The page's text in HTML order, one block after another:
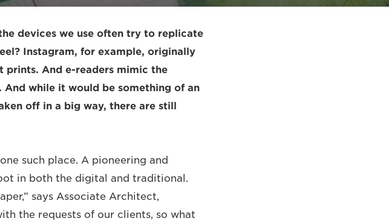
devices we use often try to replicate
Instagram, for example, originally
prints. And e-readers mimic the
while it would be something of an
off in a big way, there are still
such place. A pioneering and
in both the digital and traditional.
says Associate Architect,
the requests of our clients, so what